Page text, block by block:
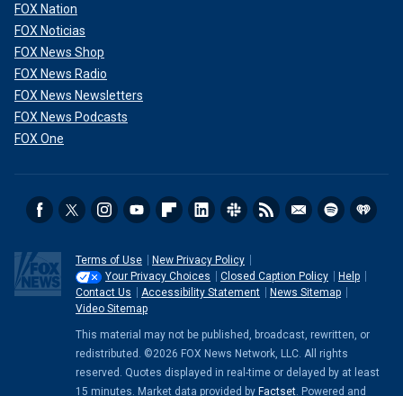
FOX Nation
FOX Noticias
FOX News Shop
FOX News Radio
FOX News Newsletters
FOX News Podcasts
FOX One
Terms of Use
New Privacy Policy
Your Privacy Choices
Closed Caption Policy
Help
Contact Us
Accessibility Statement
News Sitemap
Video Sitemap
This material may not be published, broadcast, rewritten, or
redistributed. ©2026 FOX News Network, LLC. All rights
reserved. Quotes displayed in real-time or delayed by at least
15 minutes. Market data provided by Factset . Powered and